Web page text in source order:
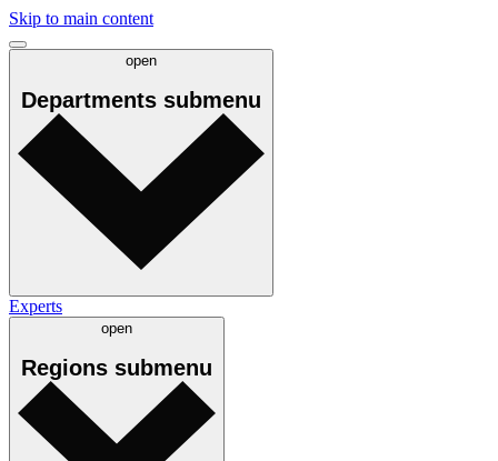
Skip to main content
open
Departments submenu
Experts
open
Regions submenu